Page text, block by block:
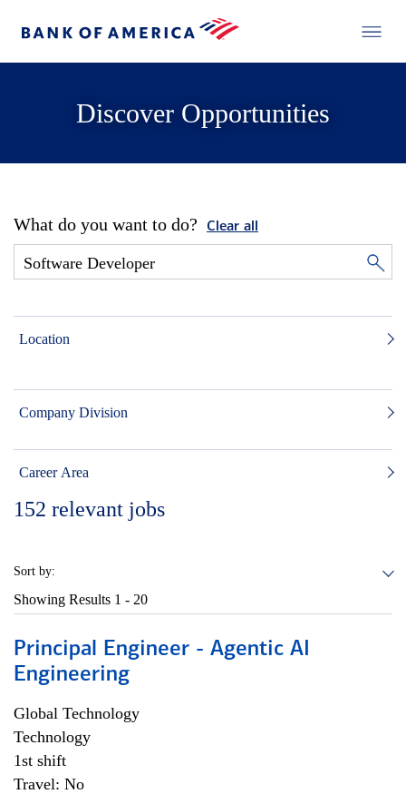
Discover Opportunities
What do you want to do? Clear all
Location
Company Division
Career Area
152 relevant jobs
Sort by:
Showing Results 1 - 20
Principal Engineer - Agentic AI
Engineering
Global Technology
Technology
1st shift
Travel: No